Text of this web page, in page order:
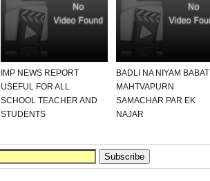
IMP NEWS REPORT
USEFUL FOR ALL
SCHOOL TEACHER AND
STUDENTS
BADLI NA NIYAM BABAT
MAHTVAPURN
SAMACHAR PAR EK
NAJAR